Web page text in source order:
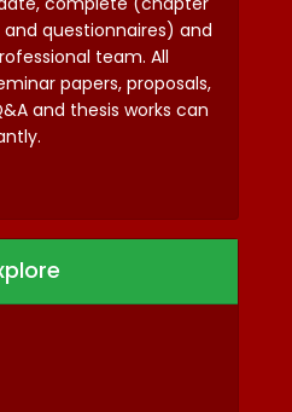
questionnaires) and
team. All
papers, proposals,
and thesis works can